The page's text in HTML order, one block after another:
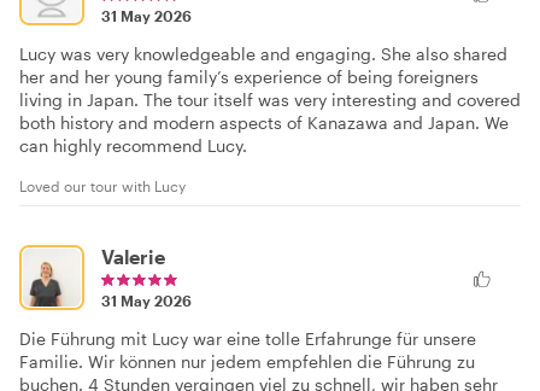
31 May 2026
Lucy was very knowledgeable and engaging. She also shared
her and her young family’s experience of being foreigners
living in Japan. The tour itself was very interesting and covered
both history and modern aspects of Kanazawa and Japan. We
can highly recommend Lucy.
Loved our tour with Lucy
Valerie
31 May 2026
Die Führung mit Lucy war eine tolle Erfahrunge für unsere
Familie. Wir können nur jedem empfehlen die Führung zu
buchen. 4 Stunden vergingen viel zu schnell, wir haben sehr